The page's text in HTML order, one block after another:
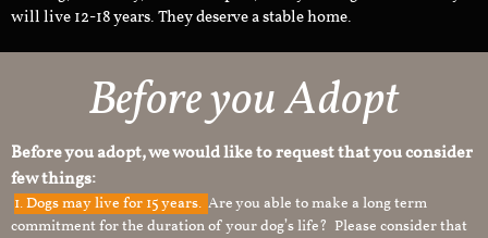
will live 12-18 years. They deserve a stable home.
Before you Adopt
Before you adopt, we would like to request that you consider
few things:
1.Dogs may live for 15 years. Are you able to make a long term
commitment for the duration of your dog’s life? Please consider that